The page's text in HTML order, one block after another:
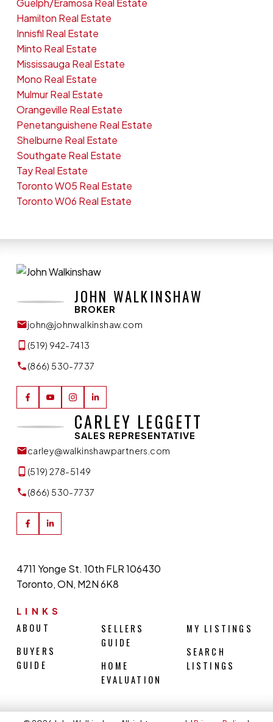
Guelph/Eramosa Real Estate
Hamilton Real Estate
Innisfil Real Estate
Minto Real Estate
Mississauga Real Estate
Mono Real Estate
Mulmur Real Estate
Orangeville Real Estate
Penetanguishene Real Estate
Shelburne Real Estate
Southgate Real Estate
Tay Real Estate
Toronto W05 Real Estate
Toronto W06 Real Estate
JOHN WALKINSHAW
BROKER
john@johnwalkinshaw.com
(519) 942-7413
(866) 530-7737
CARLEY LEGGETT
SALES REPRESENTATIVE
carley@walkinshawpartners.com
(519) 278-5149
(866) 530-7737
LINKS
ABOUT
BUYERS
GUIDE
SELLERS
GUIDE
HOME
EVALUATION
MY LISTINGS
SEARCH
LISTINGS
4711 Yonge St. 10th FLR 106430
Toronto, ON, M2N 6K8